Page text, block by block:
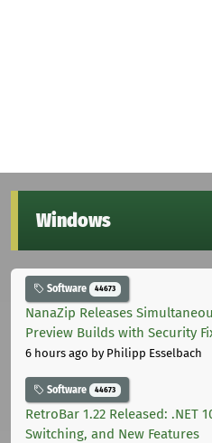
Windows
Software 44673
NanaZip Releases
Preview Builds with Security
6 hours ago by Philipp Esselbach
Software 44673
RetroBar 1.22 Released: .NET
Switching, and New Features